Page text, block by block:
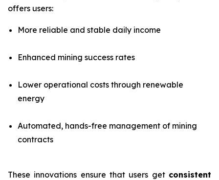
offers users:
More reliable and stable daily income
Enhanced mining success rates
Lower operational costs through renewable
energy
Automated, hands-free management of mining
contracts
These innovations ensure that users get consistent